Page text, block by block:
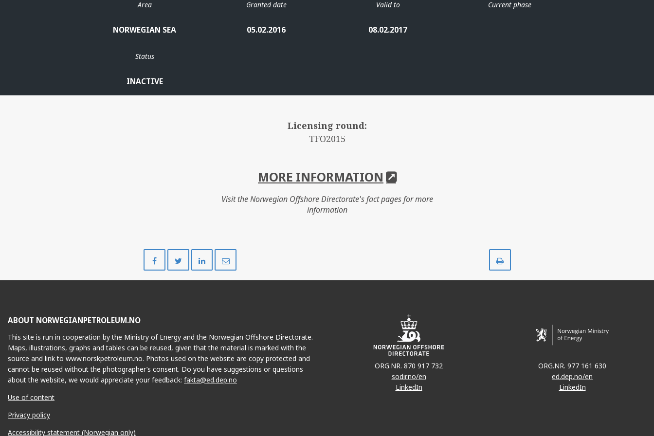
Area
NORWEGIAN SEA
Granted date
05.02.2016
Valid to
08.02.2017
Current phase
Status
INACTIVE
Licensing round:
TFO2015
MORE INFORMATION
Visit the Norwegian Offshore Directorate's fact pages for more
information
on
on
on
ABOUT NORWEGIANPETROLEUM.NO
This site is run in cooperation by the Ministry of Energy and the Norwegian Offshore Directorate.
Maps, illustrations, graphs and tables can be reused, given that the material is marked with the
source and link to www.norskpetroleum.no. Photos used on the website are copy protected and
cannot be reused without the photographer’s consent. Do you have suggestions or questions
about the website, we would appreciate your feedback: fakta@ed.dep.no
Use of content
Privacy policy
Accessibility statement (Norwegian only)
ORG.NR. 870 917 732
sodir.no/en
LinkedIn
ORG.NR. 977 161 630
ed.dep.no/en
LinkedIn